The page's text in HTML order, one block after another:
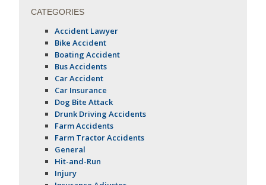
CATEGORIES
Accident Lawyer
Bike Accident
Boating Accident
Bus Accidents
Car Accident
Car Insurance
Dog Bite Attack
Drunk Driving Accidents
Farm Accidents
Farm Tractor Accidents
General
Hit-and-Run
Injury